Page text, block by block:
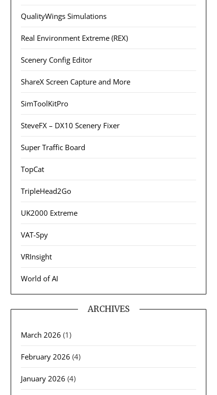
QualityWings Simulations
Real Environment Extreme (REX)
Scenery Config Editor
ShareX Screen Capture and More
SimToolKitPro
SteveFX – DX10 Scenery Fixer
Super Traffic Board
TopCat
TripleHead2Go
UK2000 Extreme
VAT-Spy
VRInsight
World of AI
ARCHIVES
March 2026 (1)
February 2026 (4)
January 2026 (4)